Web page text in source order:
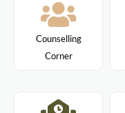
Counselling
Corner